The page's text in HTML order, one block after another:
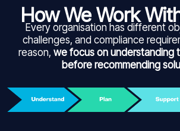
How We Work
Every organisation has different
challenges, and compliance
reason, we focus on understanding
before recommending